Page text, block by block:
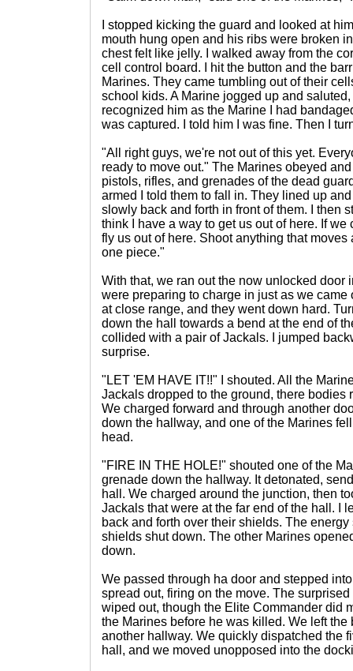
I stopped kicking the guard and looked at
mouth hung open and his ribs were broken
chest felt like jelly. I walked away from the
cell control board. I hit the button and the
Marines. They came tumbling out of their
school kids. A Marine jogged up and
recognized him as the Marine I had
was captured. I told him I was fine. Then I
"All right guys, we're not out of this yet.
ready to move out." The Marines obeyed
pistols, rifles, and grenades of the dead
armed I told them to fall in. They lined up
slowly back and forth in front of them. I then
think I have a way to get us out of here. If we
fly us out of here. Shoot anything that
one piece."
With that, we ran out the now unlocked door
were preparing to charge in just as we came
at close range, and they went down hard.
down the hall towards a bend at the end of
collided with a pair of Jackals. I jumped
surprise.
"LET 'EM HAVE IT!!" I shouted. All the
Jackals dropped to the ground, there bodies
We charged forward and through another
down the hallway, and one of the Marines
head.
"FIRE IN THE HOLE!" shouted one of the
grenade down the hallway. It detonated,
hall. We charged around the junction, then
Jackals that were at the far end of the hall. I
back and forth over their shields. The
shields shut down. The other Marines
down.
We passed through ha door and stepped
spread out, firing on the move. The
wiped out, though the Elite Commander did
the Marines before he was killed. We left
another hallway. We quickly dispatched the
hall, and we moved unopposed into the